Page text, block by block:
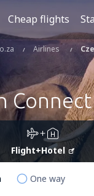
Cheap flights
Airlines
Flight+Hotel
One way